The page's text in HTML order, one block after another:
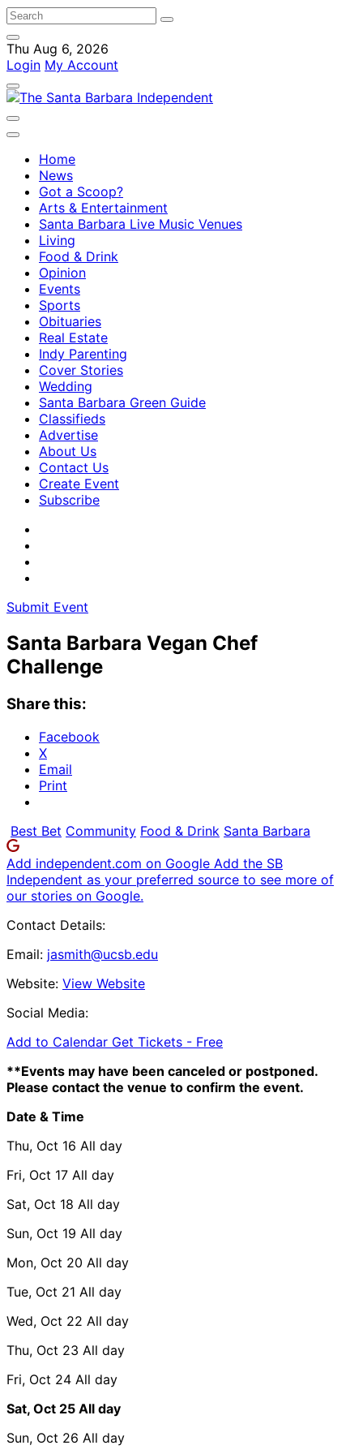
Thu Aug 6, 2026
Login My Account
Home
News
Got a Scoop?
Arts & Entertainment
Santa Barbara Live Music Venues
Living
Food & Drink
Opinion
Events
Sports
Obituaries
Real Estate
Indy Parenting
Cover Stories
Wedding
Santa Barbara Green Guide
Classifieds
Advertise
About Us
Contact Us
Create Event
Subscribe
Submit Event
Santa Barbara Vegan Chef
Challenge
Share this:
Facebook
X
Email
Print
Best Bet Community Food & Drink Santa Barbara
Add independent.com on Google Add the SB
Independent as your preferred source to see more of
our stories on Google.
Contact Details:
Email: jasmith@ucsb.edu
Website: View Website
Social Media:
Add to Calendar Get Tickets - Free
**Events may have been canceled or postponed.
Please contact the venue to confirm the event.
Date & Time
Thu, Oct 16 All day
Fri, Oct 17 All day
Sat, Oct 18 All day
Sun, Oct 19 All day
Mon, Oct 20 All day
Tue, Oct 21 All day
Wed, Oct 22 All day
Thu, Oct 23 All day
Fri, Oct 24 All day
Sat, Oct 25 All day
Sun, Oct 26 All day